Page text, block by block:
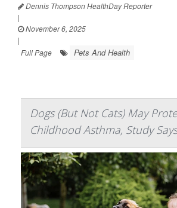
Dennis Thompson HealthDay Reporter
|
November 6, 2025
|
Full Page
Pets And Health
Dogs (But Not Cats) May
Childhood Asthma, Study Says